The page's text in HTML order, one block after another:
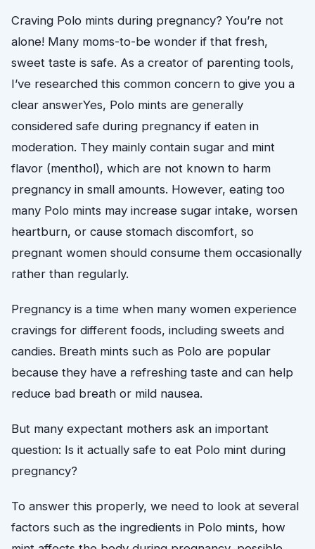
Craving Polo mints during pregnancy? You’re not
alone! Many moms-to-be wonder if that fresh,
sweet taste is safe. As a creator of parenting tools,
I’ve researched this common concern to give you a
clear answerYes, Polo mints are generally
considered safe during pregnancy if eaten in
moderation. They mainly contain sugar and mint
flavor (menthol), which are not known to harm
pregnancy in small amounts. However, eating too
many Polo mints may increase sugar intake, worsen
heartburn, or cause stomach discomfort, so
pregnant women should consume them occasionally
rather than regularly.
Pregnancy is a time when many women experience
cravings for different foods, including sweets and
candies. Breath mints such as Polo are popular
because they have a refreshing taste and can help
reduce bad breath or mild nausea.
But many expectant mothers ask an important
question: Is it actually safe to eat Polo mint during
pregnancy?
To answer this properly, we need to look at several
factors such as the ingredients in Polo mints, how